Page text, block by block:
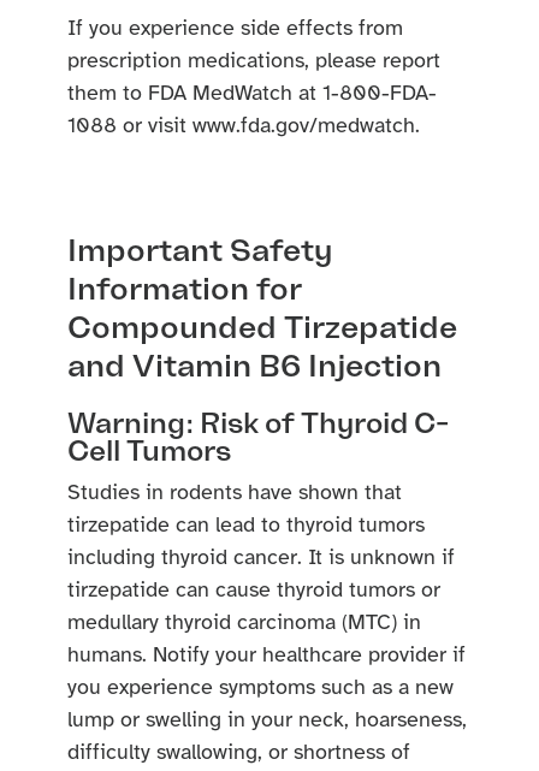
If you experience side effects from
prescription medications, please report
them to FDA MedWatch at 1-800-FDA-
1088 or visit www.fda.gov/medwatch.
Important Safety
Information for
Compounded Tirzepatide
and Vitamin B6 Injection
Warning: Risk of Thyroid C-
Cell Tumors
Studies in rodents have shown that
tirzepatide can lead to thyroid tumors
including thyroid cancer. It is unknown if
tirzepatide can cause thyroid tumors or
medullary thyroid carcinoma (MTC) in
humans. Notify your healthcare provider if
you experience symptoms such as a new
lump or swelling in your neck, hoarseness,
difficulty swallowing, or shortness of